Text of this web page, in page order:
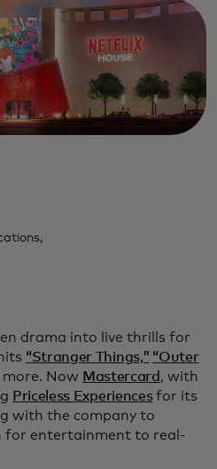
drama into live thrills for
“Stranger Things,” “Outer
more. Now Mastercard , with
Priceless Experiencesfor its
with the company to
for entertainment to real-